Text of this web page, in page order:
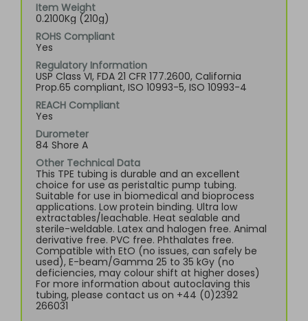
Item Weight
0.2100Kg (210g)
ROHS Compliant
Yes
Regulatory Information
USP Class VI, FDA 21 CFR 177.2600, California
Prop.65 compliant, ISO 10993-5, ISO 10993-4
REACH Compliant
Yes
Durometer
84 Shore A
Other Technical Data
This TPE tubing is durable and an excellent
choice for use as peristaltic pump tubing.
Suitable for use in biomedical and bioprocess
applications. Low protein binding. Ultra low
extractables/leachable. Heat sealable and
sterile-weldable. Latex and halogen free. Animal
derivative free. PVC free. Phthalates free.
Compatible with EtO (no issues, can safely be
used), E-beam/Gamma 25 to 35 kGy (no
deficiencies, may colour shift at higher doses)
For more information about autoclaving this
tubing, please contact us on +44 (0)2392
266031